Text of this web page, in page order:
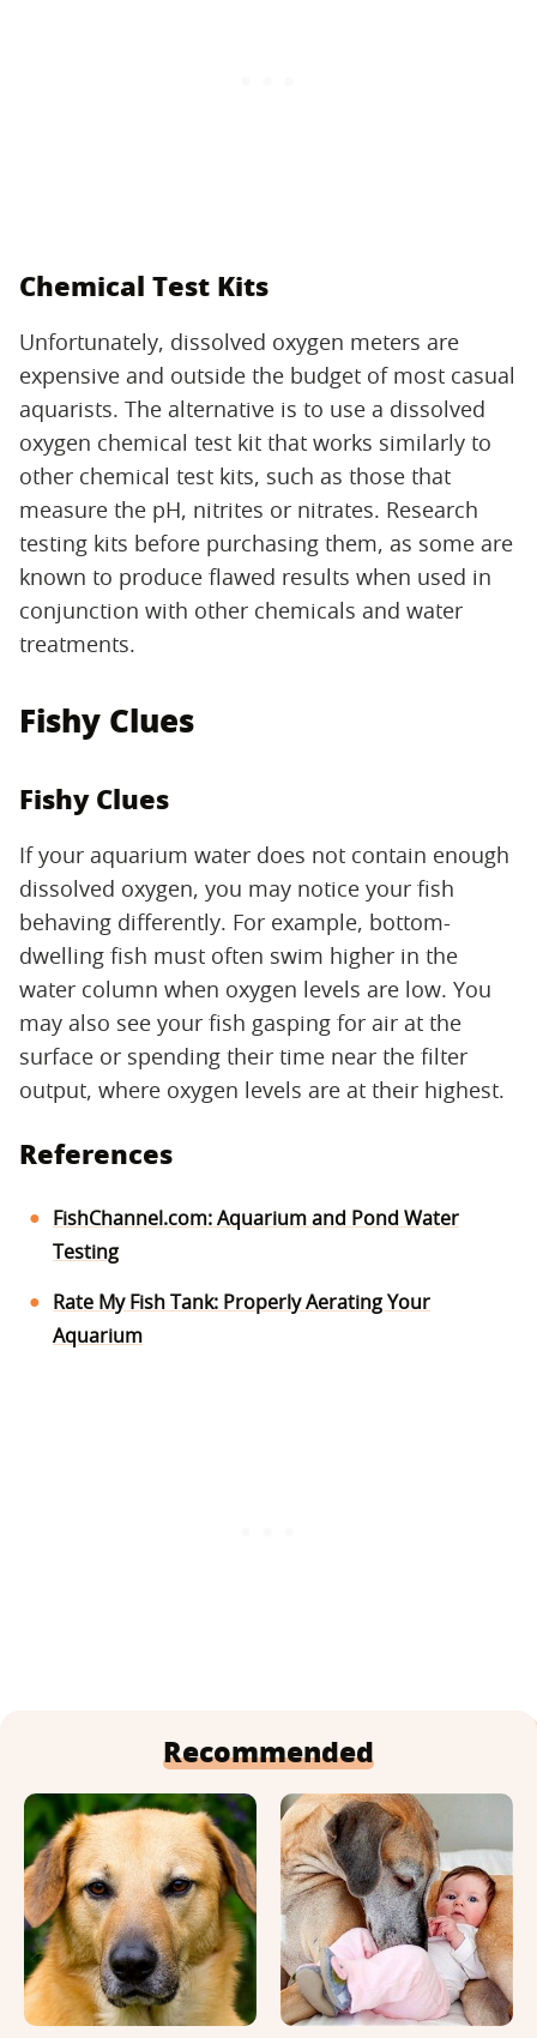
Chemical Test Kits
Unfortunately, dissolved oxygen meters are
expensive and outside the budget of most casual
aquarists. The alternative is to use a dissolved
oxygen chemical test kit that works similarly to
other chemical test kits, such as those that
measure the pH, nitrites or nitrates. Research
testing kits before purchasing them, as some are
known to produce flawed results when used in
conjunction with other chemicals and water
treatments.
Fishy Clues
Fishy Clues
If your aquarium water does not contain enough
dissolved oxygen, you may notice your fish
behaving differently. For example, bottom-
dwelling fish must often swim higher in the
water column when oxygen levels are low. You
may also see your fish gasping for air at the
surface or spending their time near the filter
output, where oxygen levels are at their highest.
References
FishChannel.com: Aquarium and Pond Water
Testing
Rate My Fish Tank: Properly Aerating Your
Aquarium
Recommended